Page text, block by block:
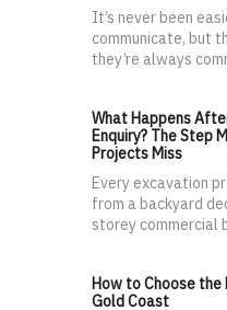
It’s never been
communicate, but
they’re always
What Happens
Enquiry? The Step
Projects Miss
Every excavation
from a backyard
storey commercial
How to Choose
Gold Coast